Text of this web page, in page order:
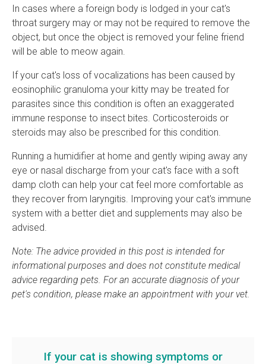
In cases where a foreign body is lodged in your cat's
throat surgery may or may not be required to remove the
object, but once the object is removed your feline friend
will be able to meow again.
If your cat's loss of vocalizations has been caused by
eosinophilic granuloma your kitty may be treated for
parasites since this condition is often an exaggerated
immune response to insect bites. Corticosteroids or
steroids may also be prescribed for this condition.
Running a humidifier at home and gently wiping away any
eye or nasal discharge from your cat's face with a soft
damp cloth can help your cat feel more comfortable as
they recover from laryngitis. Improving your cat's immune
system with a better diet and supplements may also be
advised.
Note: The advice provided in this post is intended for
informational purposes and does not constitute medical
advice regarding pets. For an accurate diagnosis of your
pet's condition, please make an appointment with your vet.
If your cat is showing symptoms or